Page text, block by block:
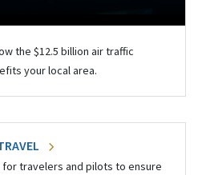
the $12.5 billion air traffic
your local area.
for travelers and pilots to ensure